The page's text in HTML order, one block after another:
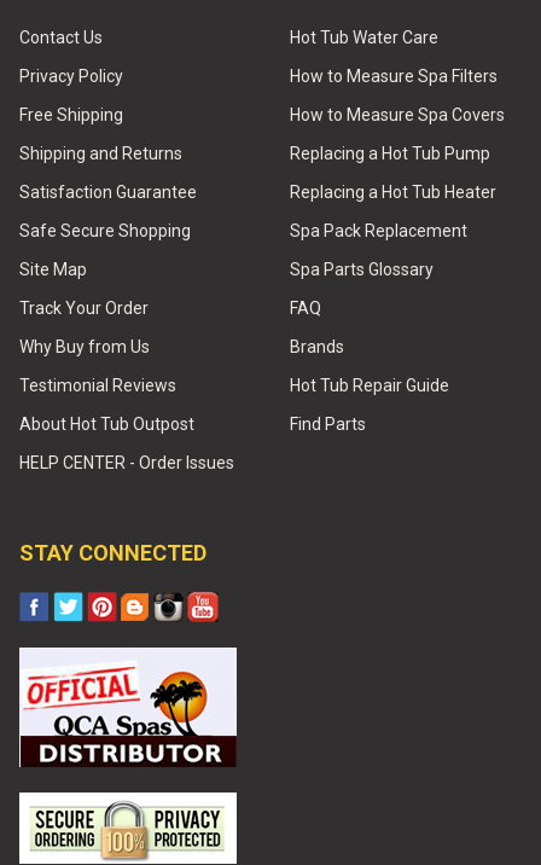
Contact Us
Privacy Policy
Free Shipping
Shipping and Returns
Satisfaction Guarantee
Safe Secure Shopping
Site Map
Track Your Order
Why Buy from Us
Testimonial Reviews
About Hot Tub Outpost
HELP CENTER - Order Issues
Hot Tub Water Care
How to Measure Spa Filters
How to Measure Spa Covers
Replacing a Hot Tub Pump
Replacing a Hot Tub Heater
Spa Pack Replacement
Spa Parts Glossary
FAQ
Brands
Hot Tub Repair Guide
Find Parts
STAY CONNECTED